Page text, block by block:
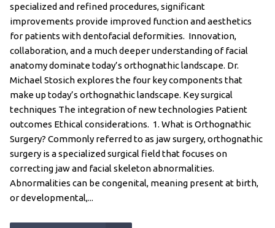
specialized and refined procedures, significant
improvements provide improved function and aesthetics
for patients with dentofacial deformities. Innovation,
collaboration, and a much deeper understanding of facial
anatomy dominate today’s orthognathic landscape. Dr.
Michael Stosich explores the four key components that
make up today’s orthognathic landscape. Key surgical
techniques The integration of new technologies Patient
outcomes Ethical considerations. 1. What is Orthognathic
Surgery? Commonly referred to as jaw surgery, orthognathic
surgery is a specialized surgical field that focuses on
correcting jaw and facial skeleton abnormalities.
Abnormalities can be congenital, meaning present at birth,
or developmental,...